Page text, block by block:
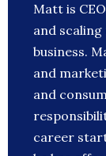
Matt is
and
business.
and
and
career